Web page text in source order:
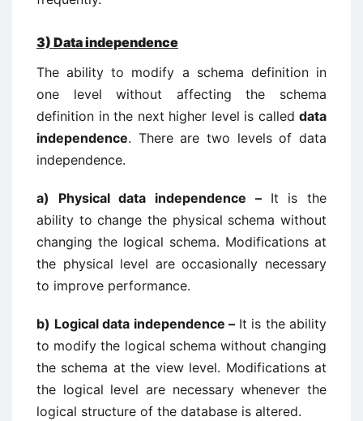
3) Data independence
The ability to modify a schema definition in
one level without affecting the schema
definition in the next higher level is called data
independence. There are two levels of data
independence.
a) Physical data independence – It is the
ability to change the physical schema without
changing the logical schema. Modifications at
the physical level are occasionally necessary
to improve performance.
b) Logical data independence – It is the ability
to modify the logical schema without changing
the schema at the view level. Modifications at
the logical level are necessary whenever the
logical structure of the database is altered.